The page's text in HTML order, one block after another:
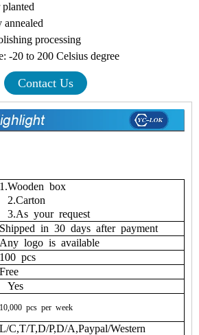
annealed
processing
-20 to 200 Celsius degree
Contact Us
1.Wooden box
2.Carton
3.As your request
Shipped in 30 days after payment
Any logo is available
100 pcs
Free
Yes
10,000 pcs per week
L/C,T/T,D/P,D/A,Paypal/Western